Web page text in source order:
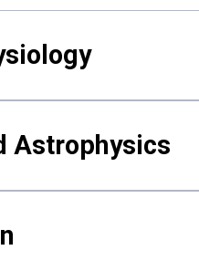
Astrophysics